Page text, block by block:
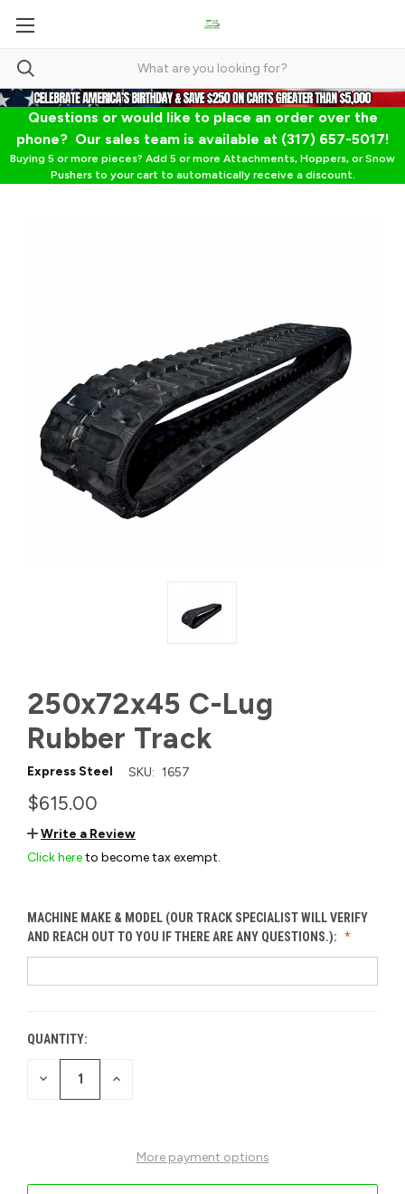
Questions or would like to place an order over the
phone? Our sales team is available at (317) 657-5017!
Buying 5 or more pieces? Add 5 or more Attachments, Hoppers, or Snow
Pushers to your cart to automatically receive a discount.
250x72x45 C-Lug
Rubber Track
Express Steel SKU: 1657
$615.00
Write a Review
Click hereto become tax exempt.
MACHINE MAKE & MODEL (OUR TRACK SPECIALIST WILL VERIFY
AND REACH OUT TO YOU IF THERE ARE ANY QUESTIONS.):
CURRENT
STOCK:
QUANTITY:
DECREASE INCREASE
More payment options